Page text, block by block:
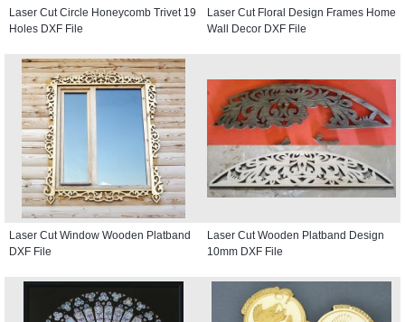
Laser Cut Circle Honeycomb Trivet 19
Holes DXF File
Laser Cut Floral Design Frames Home
Wall Decor DXF File
Laser Cut Window Wooden Platband
DXF File
Laser Cut Wooden Platband Design
10mm DXF File